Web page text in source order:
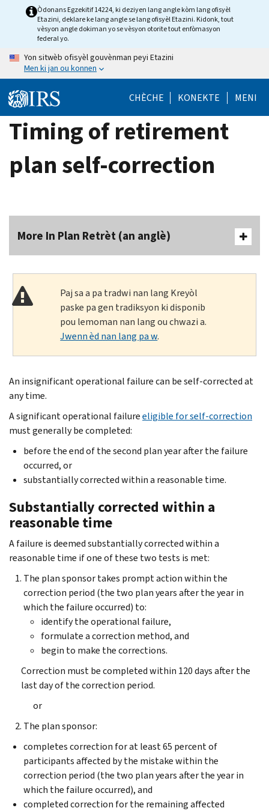
Òdonans Egzekitif 14224, ki deziyen lang angle kòm lang ofisyèl
Etazini, deklare ke lang angle se lang ofisyèl Etazini. Kidonk, tout
vèsyon angle dokiman yo se vèsyon otorite tout enfòmasyon
federal yo.
Yon sitwèb ofisyèl gouvènman peyi Etazini
Men ki jan ou konnen
CHÈCHE KONEKTE MENI
Timing of retirement
plan self-correction
More In Plan Retrèt (an anglè)
Paj sa a pa tradwi nan lang Kreyòl
paske pa gen tradiksyon ki disponib
pou lemoman nan lang ou chwazi a.
Jwenn èd nan lang pa w.
An insignificant operational failure can be self-corrected at
any time.
A significant operational failureeligible for self-correction
must generally be completed:
before the end of the second plan year after the failure
occurred, or
substantially corrected within a reasonable time.
Substantially corrected within a
reasonable time
A failure is deemed substantially corrected within a
reasonable time if one of these two tests is met:
The plan sponsor takes prompt action within the
correction period (the two plan years after the year in
which the failure occurred) to:
identify the operational failure,
formulate a correction method, and
begin to make the corrections.
Correction must be completed within 120 days after the
last day of the correction period.
or
The plan sponsor:
completes correction for at least 65 percent of
participants affected by the mistake within the
correction period (the two plan years after the year in
which the failure occurred), and
completed correction for the remaining affected